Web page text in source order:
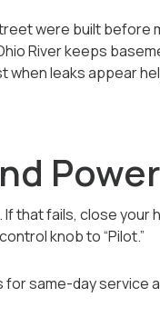
were built
River keeps
when leaks appear
fails, close your
knob to “Pilot.”
same-day service